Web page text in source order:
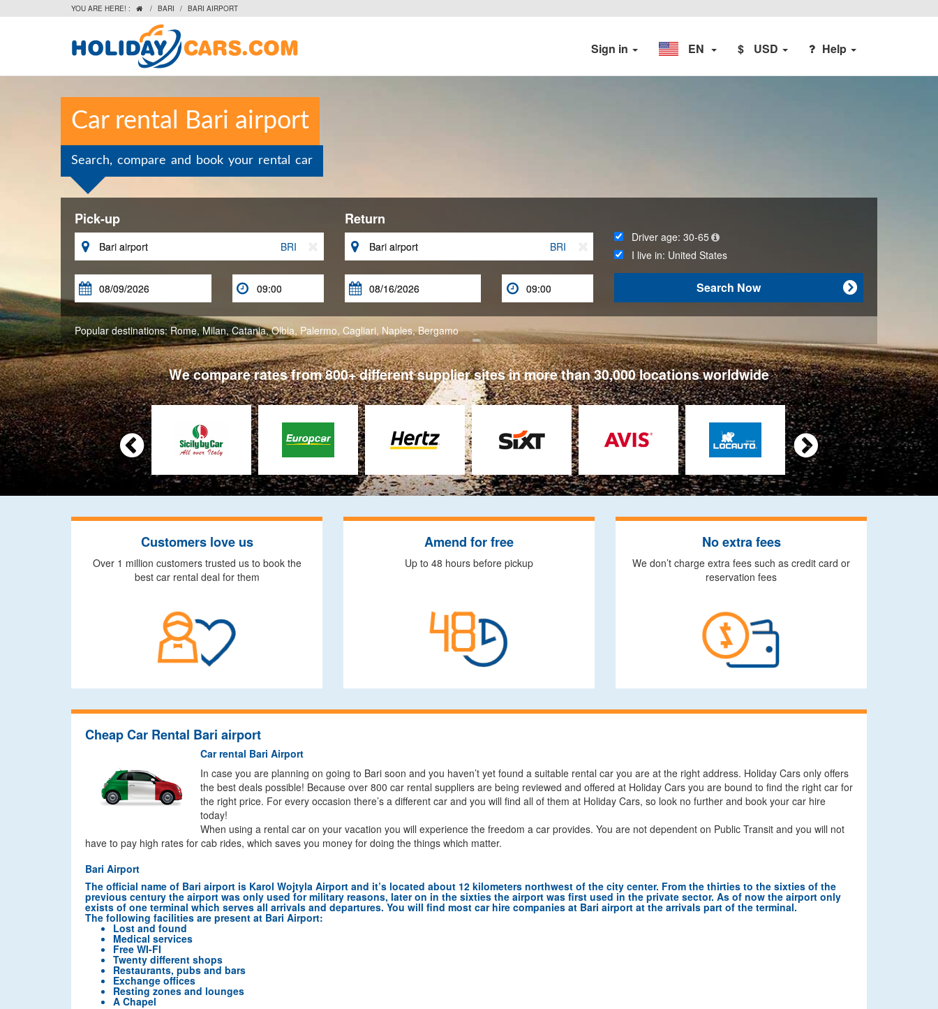
YOU ARE HERE! :  / BARI / BARI AIRPORT
Sign in EN $ USD Help
Car rental Bari airport
Search, compare and book your rental car
Pick-up
 BRI
 
Return
 BRI
 
Driver age:30-65
I live in: United States

Search Now
Popular destinations:Rome,Milan,Catania,Olbia,Palermo, Cagliari, Naples,Bergamo
We compare rates from 800+ different supplier sites in more than 30,000 locations worldwide
 
Customers love us
Over 1 million customers trusted us to book the
best car rental deal for them
Amend for free
Up to 48 hours before pickup
No extra fees
We don’t charge extra fees such as credit card or
reservation fees
Cheap Car Rental Bari airport
Car rental Bari Airport
In case you are planning on going to Bari soon and you haven’t yet found a suitable rental car you are at the right address. Holiday Cars only offers
the best deals possible! Because over 800 car rental suppliers are being reviewed and offered at Holiday Cars you are bound to find the right car for
the right price. For every occasion there’s a different car and you will find all of them at Holiday Cars, so look no further and book your car hire
today!
When using a rental car on your vacation you will experience the freedom a car provides. You are not dependent on Public Transit and you will not
have to pay high rates for cab rides, which saves you money for doing the things which matter.
Bari Airport
The official name of Bari airport is Karol Wojtyla Airport and it’s located about 12 kilometers northwest of the city center. From the thirties to the sixties of the
previous century the airport was only used for military reasons, later on in the sixties the airport was first used in the private sector. As of now the airport only
exists of one terminal which serves all arrivals and departures. You will find most car hire companies at Bari airport at the arrivals part of the terminal.
The following facilities are present at Bari Airport:
Lost and found
Medical services
Free WI-FI
Twenty different shops
Restaurants, pubs and bars
Exchange offices
Resting zones and lounges
A Chapel